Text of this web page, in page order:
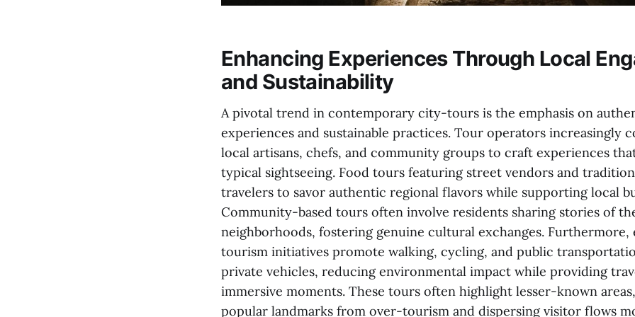
Enhancing Experiences Through Local
and Sustainability
A pivotal trend in contemporary city-tours is the emphasis on
experiences and sustainable practices. Tour operators increasingly
local artisans, chefs, and community groups to craft experiences
typical sightseeing. Food tours featuring street vendors and
travelers to savor authentic regional flavors while supporting local
Community-based tours often involve residents sharing stories of
neighborhoods, fostering genuine cultural exchanges. Furthermore,
tourism initiatives promote walking, cycling, and public
private vehicles, reducing environmental impact while providing
immersive moments. These tours often highlight lesser-known
popular landmarks from over-tourism and dispersing visitor flows